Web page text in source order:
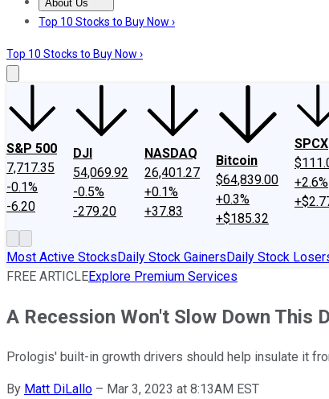
About Us
About UsContact UsInvesting Philosophy
Top 10 Stocks to Buy Now ›
Top 10 Stocks to Buy Now ›
S&P 500
7,717.35
-0.1%
-6.20
DJI
54,069.92
-0.5%
-279.20
NASDAQ
26,401.27
+0.1%
+37.83
Bitcoin
$64,839.00
+0.3%
+$185.32
SPCX
+2.6%
Most Active StocksDaily Stock GainersDaily Stock
FREE ARTICLEExplore Premium Services
A Recession Won't Slow Down This
Prologis' built-in growth drivers should help insulate it
By Matt DiLallo – Mar 3, 2023 at 8:13AM EST